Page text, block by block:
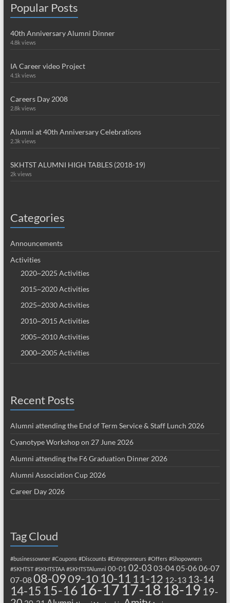
Popular Posts
40th Anniversary Alumni Dinner
4.8k views
IA Career video Project
4.1k views
Careers Day 2008
2.8k views
Alumni at 40th Anniversary Celebrations
2.3k views
SKHTST ALUMNI HIGH TABLES (2018-19)
2k views
Categories
Announcements
Activities
2020~2025 Activities
2015~2020 Activities
2025~2030 Activities
2010~2015 Activities
2005~2010 Activities
2000~2005 Activities
Recent Posts
Alumni attending the End of Term Service & Staff Lunch 2026
Cyanotype Workshop on 27 June 2026
Alumni attending the F6 Graduation Dinner 2026
Alumni Association Cup 2026
Career Day 2026
Tag Cloud
#businessowner #Coupons #Discounts #Entrepreneurs #Offers #Shopowners
#SKHTST #SKHTSTAA #SKHTSTAlumni 00-01 02-03 03-0405-06 06-07
07-0808-0909-10 10-11 11-12 12-13 13-14
14-15 15-16 16-17 17-18 18-19 19-